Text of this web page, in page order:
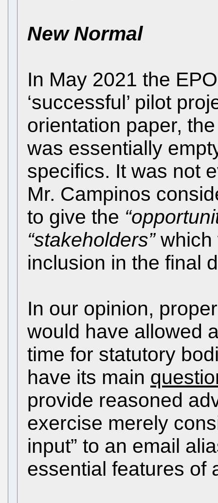
New Normal
In May 2021 the
‘successful’ pilot
orientation paper,
was essentially
specifics. It was not
Mr. Campinos
to give the
“stakeholders”which
inclusion in the final
In our opinion,
would have allowed
time for statutory
have its main
provide reasoned
exercise merely
input” to an email
essential features of